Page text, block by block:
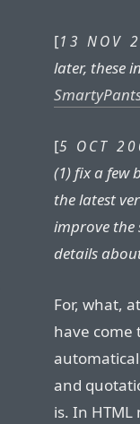
[13 NOV
later, these
[5 OCT
(1) fix a few
the latest
improve
details
For, what,
have come
and
is. In